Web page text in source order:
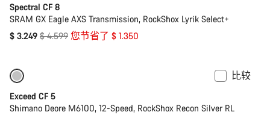
Spectral CF 8
SRAM GX Eagle AXS Transmission, RockShox Lyrik Select+
$ 3.249 原
$ 4.599 您节省了 $ 1.350
比较
Exceed CF 5
Shimano Deore M6100, 12-Speed, RockShox Recon Silver RL